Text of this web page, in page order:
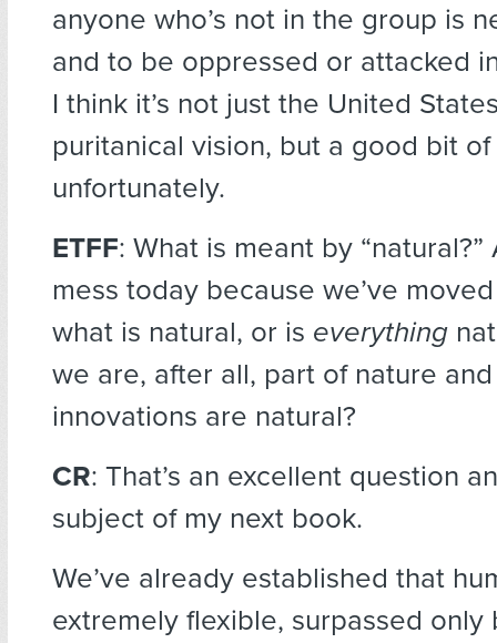
anyone who’s not in the group is
and to be oppressed or attacked
I think it’s not just the United
puritanical vision, but a good bit
unfortunately.
ETFF: What is meant by
mess today because we’ve
what is natural, or is everything
we are, after all, part of nature
innovations are natural?
CR: That’s an excellent question
subject of my next book.
We’ve already established that
extremely flexible, surpassed only